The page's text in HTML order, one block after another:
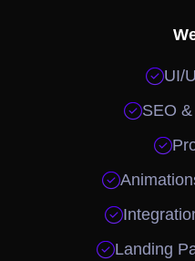
UI/
SEO



Landing